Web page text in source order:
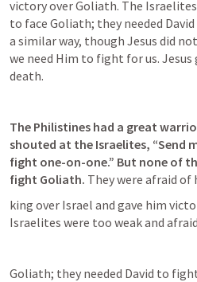
victory over Goliath. The
to face Goliath; they needed
a similar way, though Jesus did
we need Him to fight for us. Jesus
death.
The Philistines had a great
shouted at the Israelites, “Send
fight one-on-one.” But none of
fight Goliath. They were afraid of
king over Israel and gave him
Israelites were too weak and
Goliath; they needed David to